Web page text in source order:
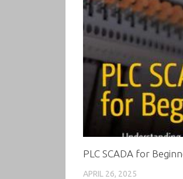
PLC SCADA for
APRIL 26, 2025